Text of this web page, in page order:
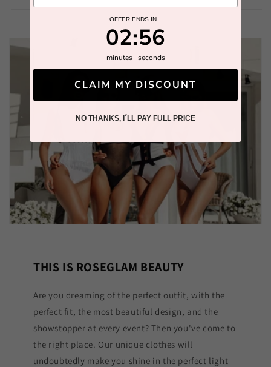
THIS IS ROSEGLAM BEAUTY
Are you dreaming of the perfect outfit, with the
perfect fit, the most beautiful design, and the
showstopper at every event? Then you've come to
the right place. Our unique clothes will
undoubtedly make you shine in the perfect light
OFFER ENDS IN...
Countdown ends in:
2
02
minutes
: 56
56
seconds
CLAIM MY DISCOUNT
NO THANKS, I´LL PAY FULL PRICE